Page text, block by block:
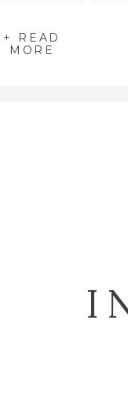
+ READ
MORE
of Georgia […]